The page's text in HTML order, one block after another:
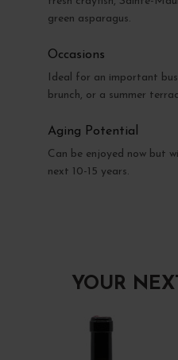
green asparagus.
Occasions
Ideal for an important
brunch, or a summer
Aging Potential
Can be enjoyed now but
next 10-15 years.
YOUR